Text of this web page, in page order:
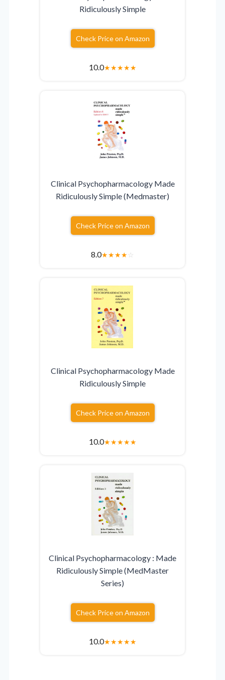
Ridiculously Simple
Check Price on Amazon
10.0★★★★★
Clinical Psychopharmacology Made
Ridiculously Simple (Medmaster)
Check Price on Amazon
8.0★★★★☆
Clinical Psychopharmacology Made
Ridiculously Simple
Check Price on Amazon
10.0★★★★★
Clinical Psychopharmacology : Made
Ridiculously Simple (MedMaster
Series)
Check Price on Amazon
10.0★★★★★